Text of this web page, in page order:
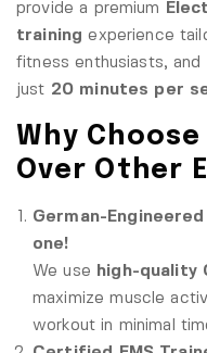
provide a premium
training experience
fitness enthusiasts, and
just 20 minutes per
Why Choose
Over Other
German-
one!
We use
high-quality
maximize muscle
workout in minimal